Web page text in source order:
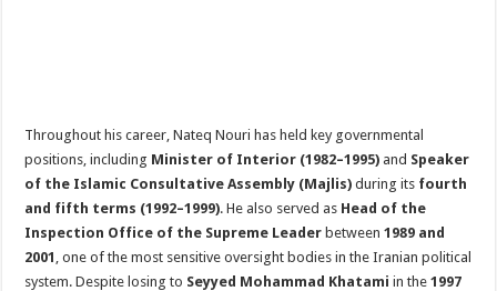
Throughout his career, Nateq Nouri has held key governmental
positions, including Minister of Interior (1982–1995) and Speaker
of the Islamic Consultative Assembly (Majlis) during its fourth
and fifth terms (1992–1999). He also served as Head of the
Inspection Office of the Supreme Leader between1989 and
2001 , one of the most sensitive oversight bodies in the Iranian political
system. Despite losing to Seyyed Mohammad Khatami in the1997